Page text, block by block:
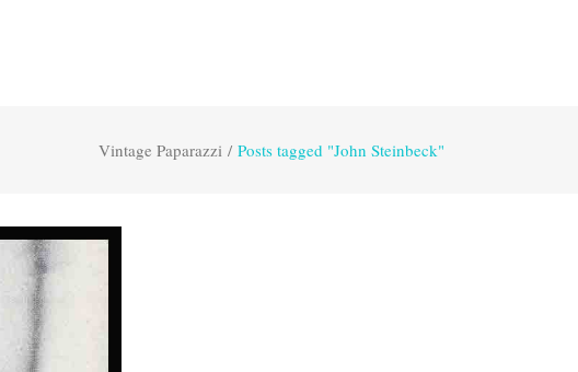
Vintage Paparazzi / Posts tagged "John Steinbeck"